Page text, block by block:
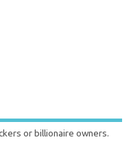
or billionaire owners.